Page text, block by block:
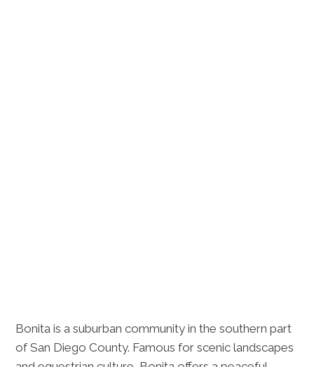
Bonita is a suburban community in the southern part
of San Diego County. Famous for scenic landscapes